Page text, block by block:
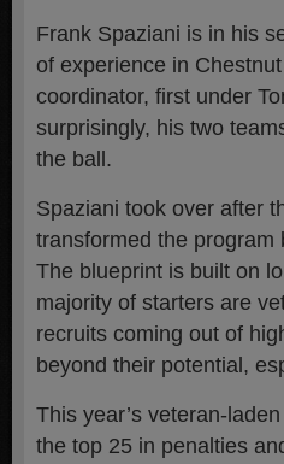
Frank Spaziani is in his
of experience in
coordinator, first under
surprisingly, his two
the ball.
Spaziani took over after
transformed the program
The blueprint is built on
majority of starters are
recruits coming out of
beyond their potential,
This year’s veteran-
the top 25 in penalties